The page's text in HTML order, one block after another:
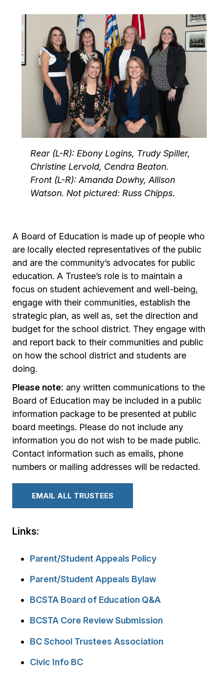
Rear (L-R): Ebony Logins, Trudy Spiller,
Christine Lervold, Cendra Beaton.
Front (L-R): Amanda Dowhy, Allison
Watson. Not pictured: Russ Chipps.
A Board of Education is made up of people who
are locally elected representatives of the public
and are the community’s advocates for public
education. A Trustee’s role is to maintain a
focus on student achievement and well-being,
engage with their communities, establish the
strategic plan, as well as, set the direction and
budget for the school district. They engage with
and report back to their communities and public
on how the school district and students are
doing.
Please note: any written communications to the
Board of Education may be included in a public
information package to be presented at public
board meetings. Please do not include any
information you do not wish to be made public.
Contact information such as emails, phone
numbers or mailing addresses will be redacted.
EMAIL ALL TRUSTEES
Links:
Parent/Student Appeals Policy
Parent/Student Appeals Bylaw
BCSTA Board of Education Q&A
BCSTA Core Review Submission
BC School Trustees Association
Civic Info BC